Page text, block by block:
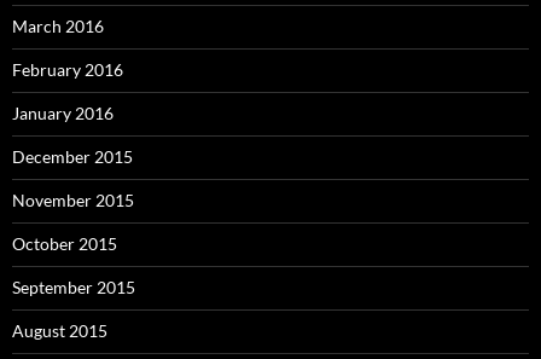
March 2016
February 2016
January 2016
December 2015
November 2015
October 2015
September 2015
August 2015